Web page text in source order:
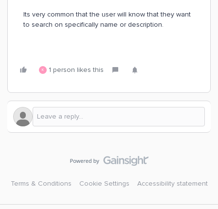
Its very common that the user will know that they want
to search on specifically name or description.
K 1 person likes this
Terms & Conditions Cookie Settings Accessibility statement